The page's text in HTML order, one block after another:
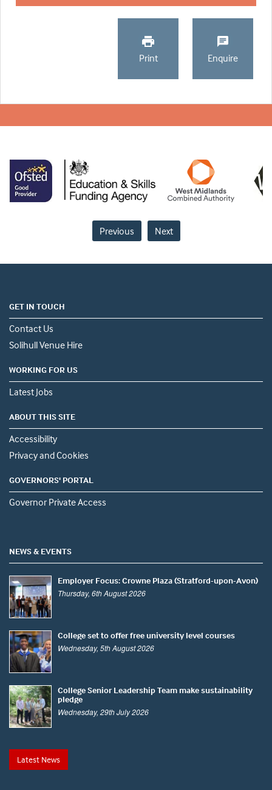
Print Enquire
Previous Next
GET IN TOUCH
Contact Us
Solihull Venue Hire
WORKING FOR US
Latest Jobs
ABOUT THIS SITE
Accessibility
Privacy and Cookies
GOVERNORS' PORTAL
Governor Private Access
NEWS & EVENTS
Employer Focus: Crowne Plaza (Stratford-upon-Avon)
Thursday, 6th August 2026
College set to offer free university level courses
Wednesday, 5th August 2026
College Senior Leadership Team make sustainability
pledge
Wednesday, 29th July 2026
Latest News